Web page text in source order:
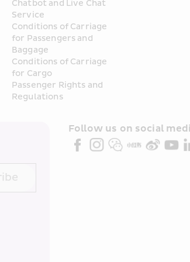
Chatbot and Live Chat
Service
Conditions of Carriage
for Passengers and
Baggage
Conditions of Carriage
for Cargo
Passenger Rights and
Regulations
Follow us on social